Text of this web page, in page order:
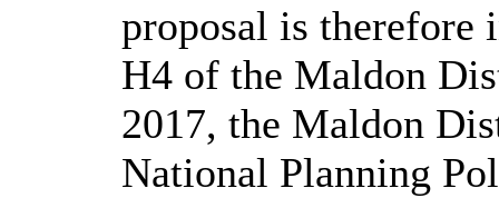
proposal is
H4 of the Maldon
2017, the Maldon
National Planning